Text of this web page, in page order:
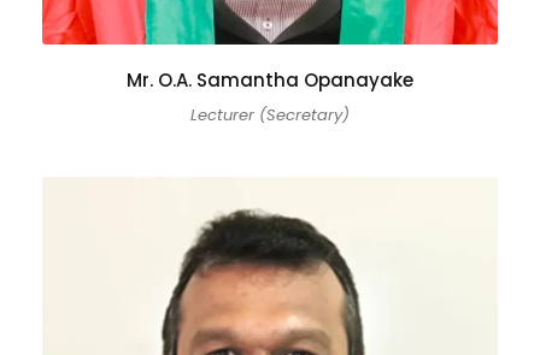
Mr. O.A. Samantha Opanayake
Lecturer (Secretary)